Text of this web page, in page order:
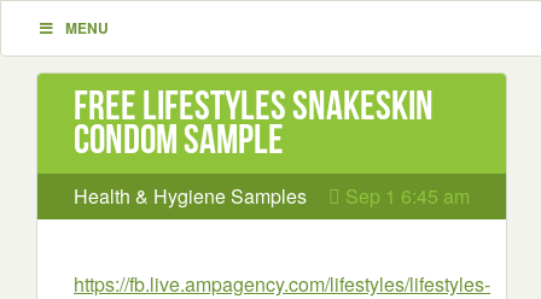
MENU
Free Lifestyles Snakeskin
Condom Sample
Health & Hygiene Samples Sep 1 6:45 am
https://fb.live.ampagency.com/lifestyles/lifestyles-